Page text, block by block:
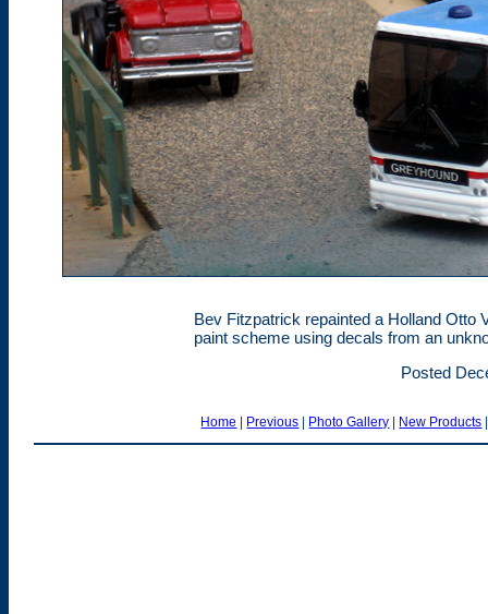
Bev Fitzpatrick repainted a Holland Otto
paint scheme using decals from an
Posted
Home | Previous | Photo Gallery | New Products